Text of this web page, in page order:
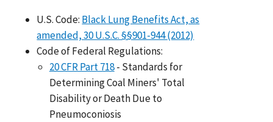
U.S. Code: Black Lung Benefits Act, as
amended, 30 U.S.C. §§901-944 (2012)
Code of Federal Regulations:
20 CFR Part 718- Standards for
Determining Coal Miners' Total
Disability or Death Due to
Pneumoconiosis